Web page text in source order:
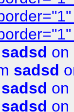
sadsd on
sadsd
sadsd on
sadsd on